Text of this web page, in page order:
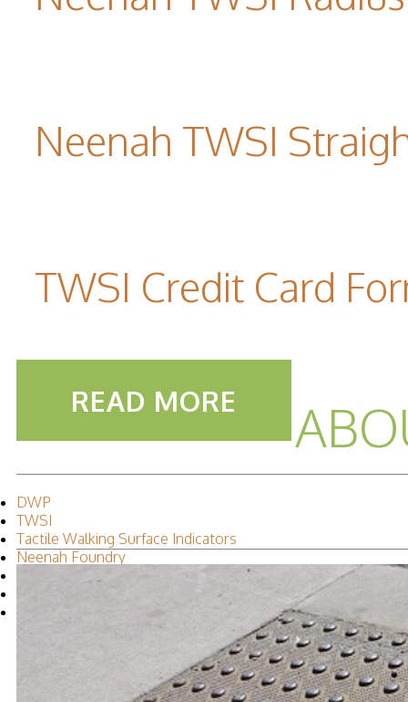
Neenah TWSI
TWSI Credit Card
READ MORE
DWP
TWSI
Tactile Walking Surface Indicators
Neenah Foundry